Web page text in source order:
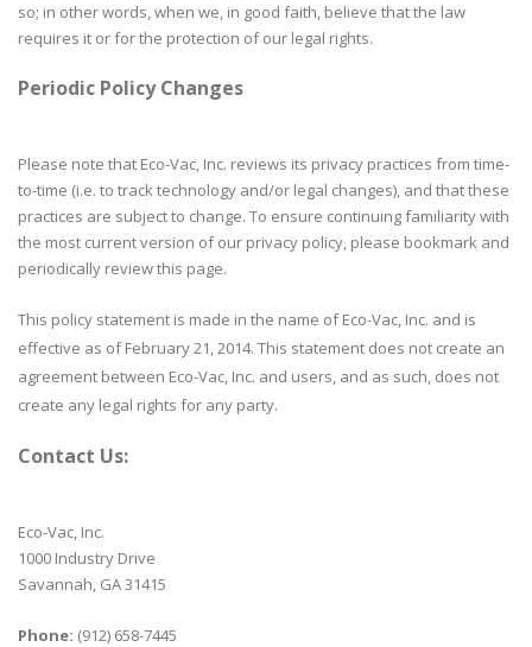
so; in other words, when we, in good faith, believe that the law
requires it or for the protection of our legal rights.
Periodic Policy Changes
Please note that Eco-Vac, Inc. reviews its privacy practices from time-
to-time (i.e. to track technology and/or legal changes), and that these
practices are subject to change. To ensure continuing familiarity with
the most current version of our privacy policy, please bookmark and
periodically review this page.
This policy statement is made in the name of Eco-Vac, Inc. and is
effective as of February 21, 2014. This statement does not create an
agreement between Eco-Vac, Inc. and users, and as such, does not
create any legal rights for any party.
Contact Us:
Eco-Vac, Inc.
1000 Industry Drive
Savannah, GA 31415
Phone: (912) 658-7445